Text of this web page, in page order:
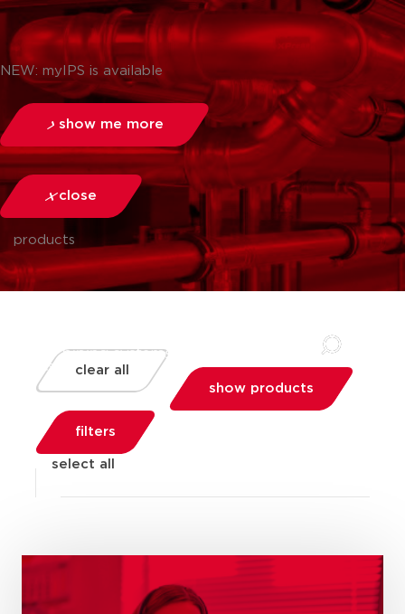
NEW: myIPS is available
show me more
close
products
clear all
show products
filters
select all